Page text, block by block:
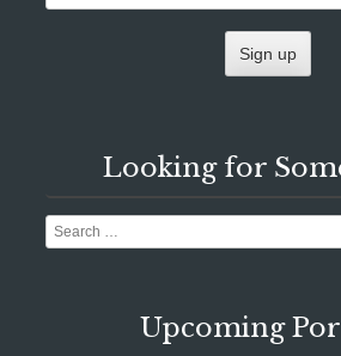
Looking for
Search
Upcoming